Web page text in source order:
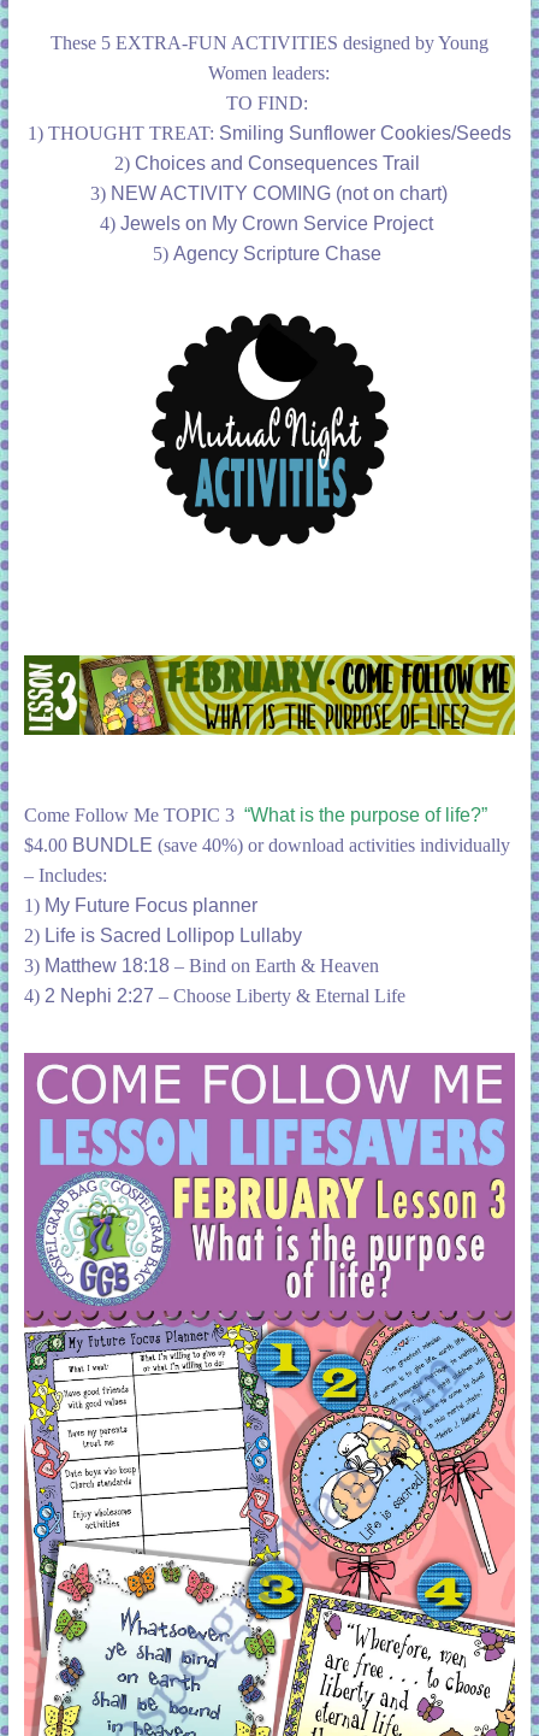
These 5 EXTRA-FUN ACTIVITIES designed by Young
Women leaders:
TO FIND:
1) THOUGHT TREAT: Smiling Sunflower Cookies/Seeds
2) Choices and Consequences Trail
3) NEW ACTIVITY COMING (not on chart)
4) Jewels on My Crown Service Project
5) Agency Scripture Chase
Come Follow Me TOPIC 3 “What is the purpose of life?”
$4.00 BUNDLE (save 40%) or download activities individually
– Includes:
1) My Future Focus planner
2) Life is Sacred Lollipop Lullaby
3) Matthew 18:18 – Bind on Earth & Heaven
4) 2 Nephi 2:27 – Choose Liberty & Eternal Life